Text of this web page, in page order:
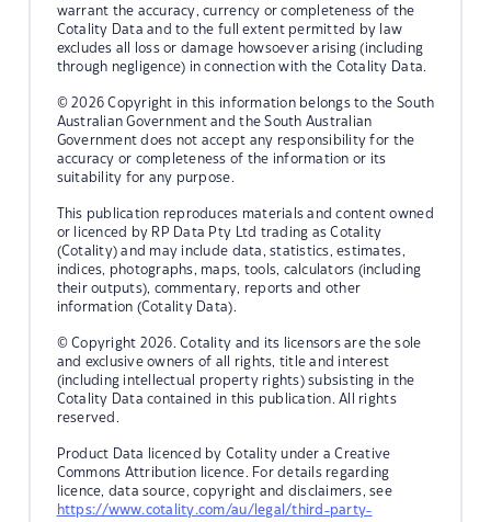
warrant the accuracy, currency or completeness of the
Cotality Data and to the full extent permitted by law
excludes all loss or damage howsoever arising (including
through negligence) in connection with the Cotality Data.
© 2026 Copyright in this information belongs to the South
Australian Government and the South Australian
Government does not accept any responsibility for the
accuracy or completeness of the information or its
suitability for any purpose.
This publication reproduces materials and content owned
or licenced by RP Data Pty Ltd trading as Cotality
(Cotality) and may include data, statistics, estimates,
indices, photographs, maps, tools, calculators (including
their outputs), commentary, reports and other
information (Cotality Data).
© Copyright 2026. Cotality and its licensors are the sole
and exclusive owners of all rights, title and interest
(including intellectual property rights) subsisting in the
Cotality Data contained in this publication. All rights
reserved.
Product Data licenced by Cotality under a Creative
Commons Attribution licence. For details regarding
licence, data source, copyright and disclaimers, see
https://www.cotality.com/au/legal/third-party-